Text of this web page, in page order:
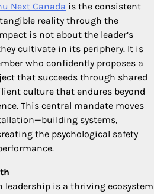
Next Canada is the consistent
reality through the
is not about the leader’s
cultivate in its periphery. It is
who confidently proposes a
that succeeds through shared
culture that endures beyond
This central mandate moves
systems,
the psychological safety
leadership is a thriving ecosystem